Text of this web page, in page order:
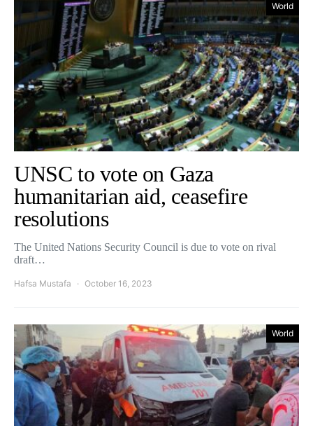
World
UNSC to vote on Gaza
humanitarian aid, ceasefire
resolutions
The United Nations Security Council is due to vote on rival
draft…
Hafsa Mustafa October 16, 2023
World